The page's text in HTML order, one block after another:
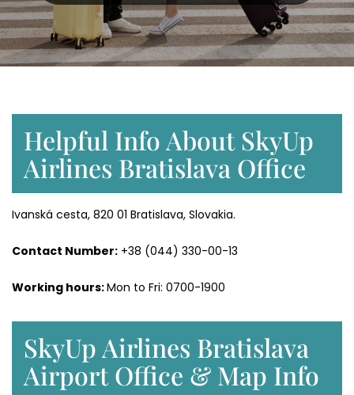
Helpful Info About SkyUp
Airlines Bratislava Office
Ivanská cesta, 820 01 Bratislava, Slovakia.
Contact Number: +38 (044) 330-00-13
Working hours:Mon to Fri: 0700-1900
SkyUp Airlines Bratislava
Airport Office & Map Info